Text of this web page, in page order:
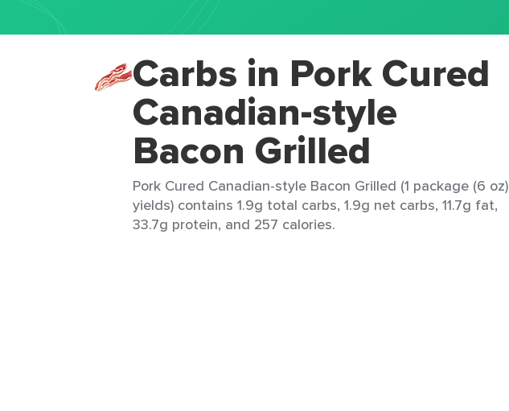
Carbs in Pork Cured
Canadian-style
Bacon Grilled
Pork Cured Canadian-style Bacon Grilled (1 package (6 oz)
yields) contains 1.9g total carbs, 1.9g net carbs, 11.7g fat,
33.7g protein, and 257 calories.